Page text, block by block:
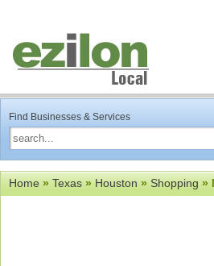
Find Businesses & Services
Home»Texas»Houston»Shopping»